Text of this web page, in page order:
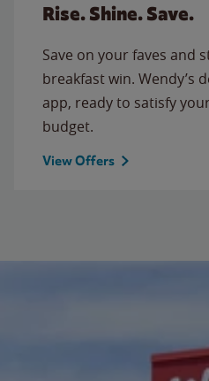
Rise. Shine. Save.
Save on your faves and
breakfast win. Wendy’s
app, ready to satisfy
budget.
View Offers